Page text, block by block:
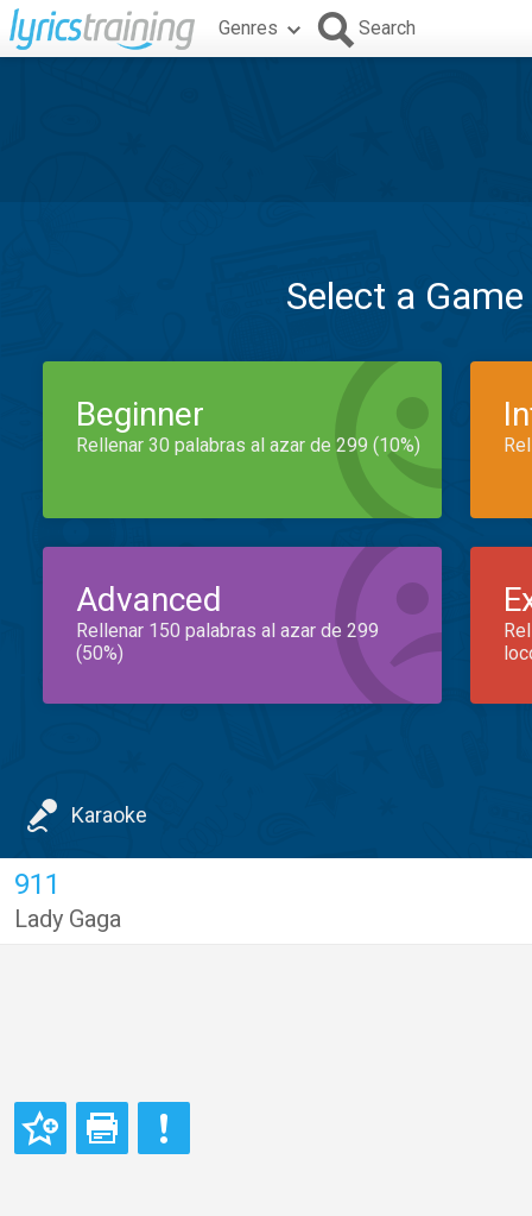
Genres Search
Select a
Beginner
Rellenar 30 palabras al azar de 299 (10%)
Advanced
Rellenar 150 palabras al azar de 299
(50%)
Karaoke
911
Lady Gaga